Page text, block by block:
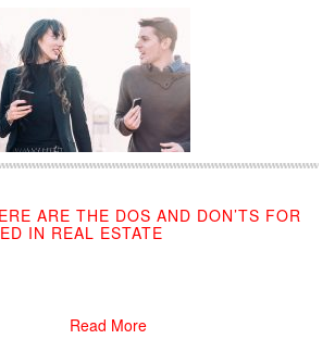
ARE THE DOS AND DON’TS FOR
IN REAL ESTATE
Read More